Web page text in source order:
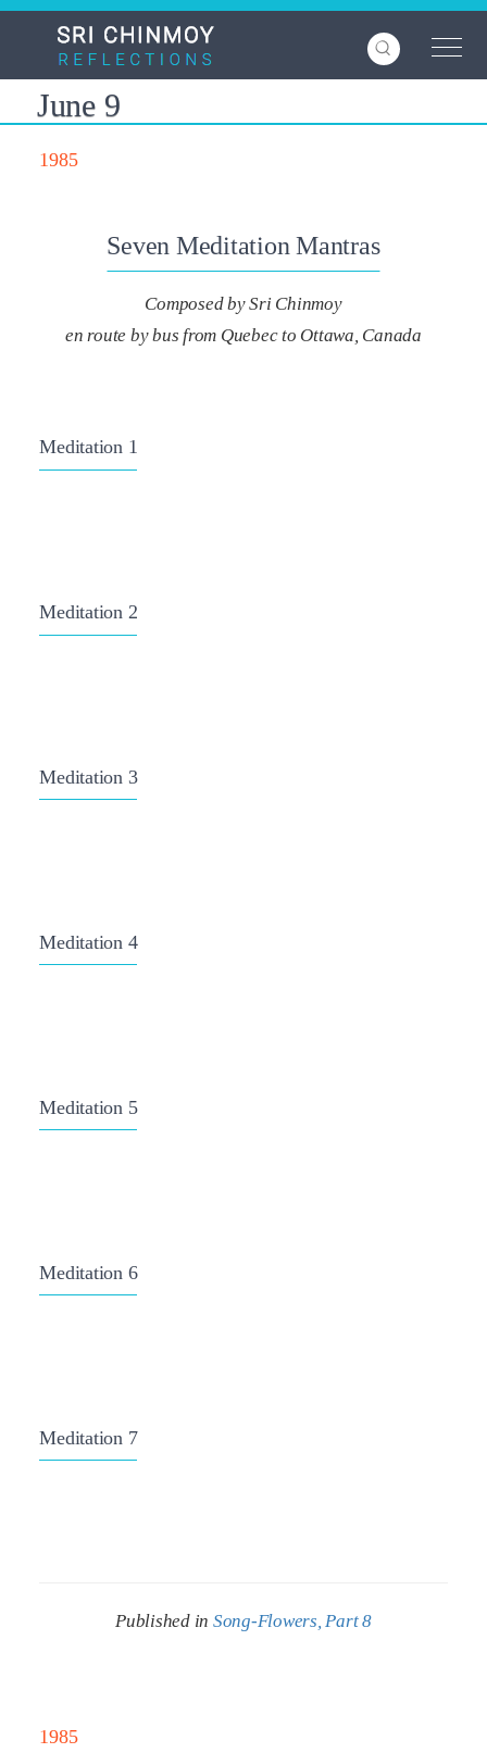
Skip
content
June 9
1985
Seven Meditation Mantras
Composed by Sri Chinmoy
en route by bus from Quebec to Ottawa, Canada
Meditation 1
Meditation 2
Meditation 3
Meditation 4
Meditation 5
Meditation 6
Meditation 7
Published in Song-Flowers, Part 8
1985